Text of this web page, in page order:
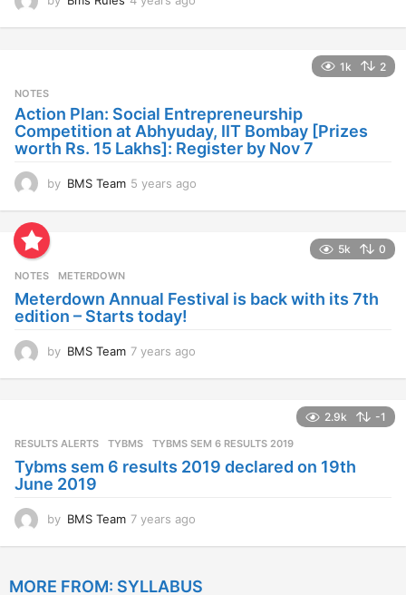
g
o
1k 2
NOTES
Action Plan: Social Entrepreneurship
Competition at Abhyuday, IIT Bombay [Prizes
worth Rs. 15 Lakhs]: Register by Nov 7
by BMS Team 5 years ago
g
5k 0
NOTES METERDOWN
Meterdown Annual Festival is back with its 7th
edition – Starts today!
by BMS Team 7 years ago
s
g
2.9k -1
RESULTS ALERTS ,TYBMS TYBMS SEM 6 RESULTS 2019
Tybms sem 6 results 2019 declared on 19th
June 2019
by BMS Team 7 years ago
r
MORE FROM: SYLLABUS